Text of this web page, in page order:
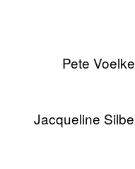
Pete
​Jacqueline